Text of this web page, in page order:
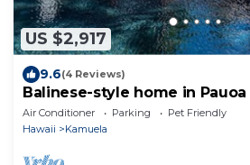
US $2,917
9.6(4 Reviews)
Balinese-style home in Pauoa
Air Conditioner Parking
Pet Friendly
Hawaii
Kamuela